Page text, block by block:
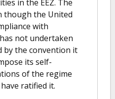
in the EEZ. The
though the United
with
not undertaken
by the convention it
its self-
of the regime
ratified it.